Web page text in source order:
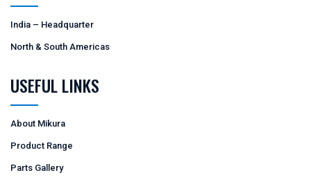
India – Headquarter
North & South Americas
USEFUL LINKS
About Mikura
Product Range
Parts Gallery